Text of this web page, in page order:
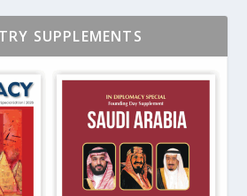
SUPPLEMENTS